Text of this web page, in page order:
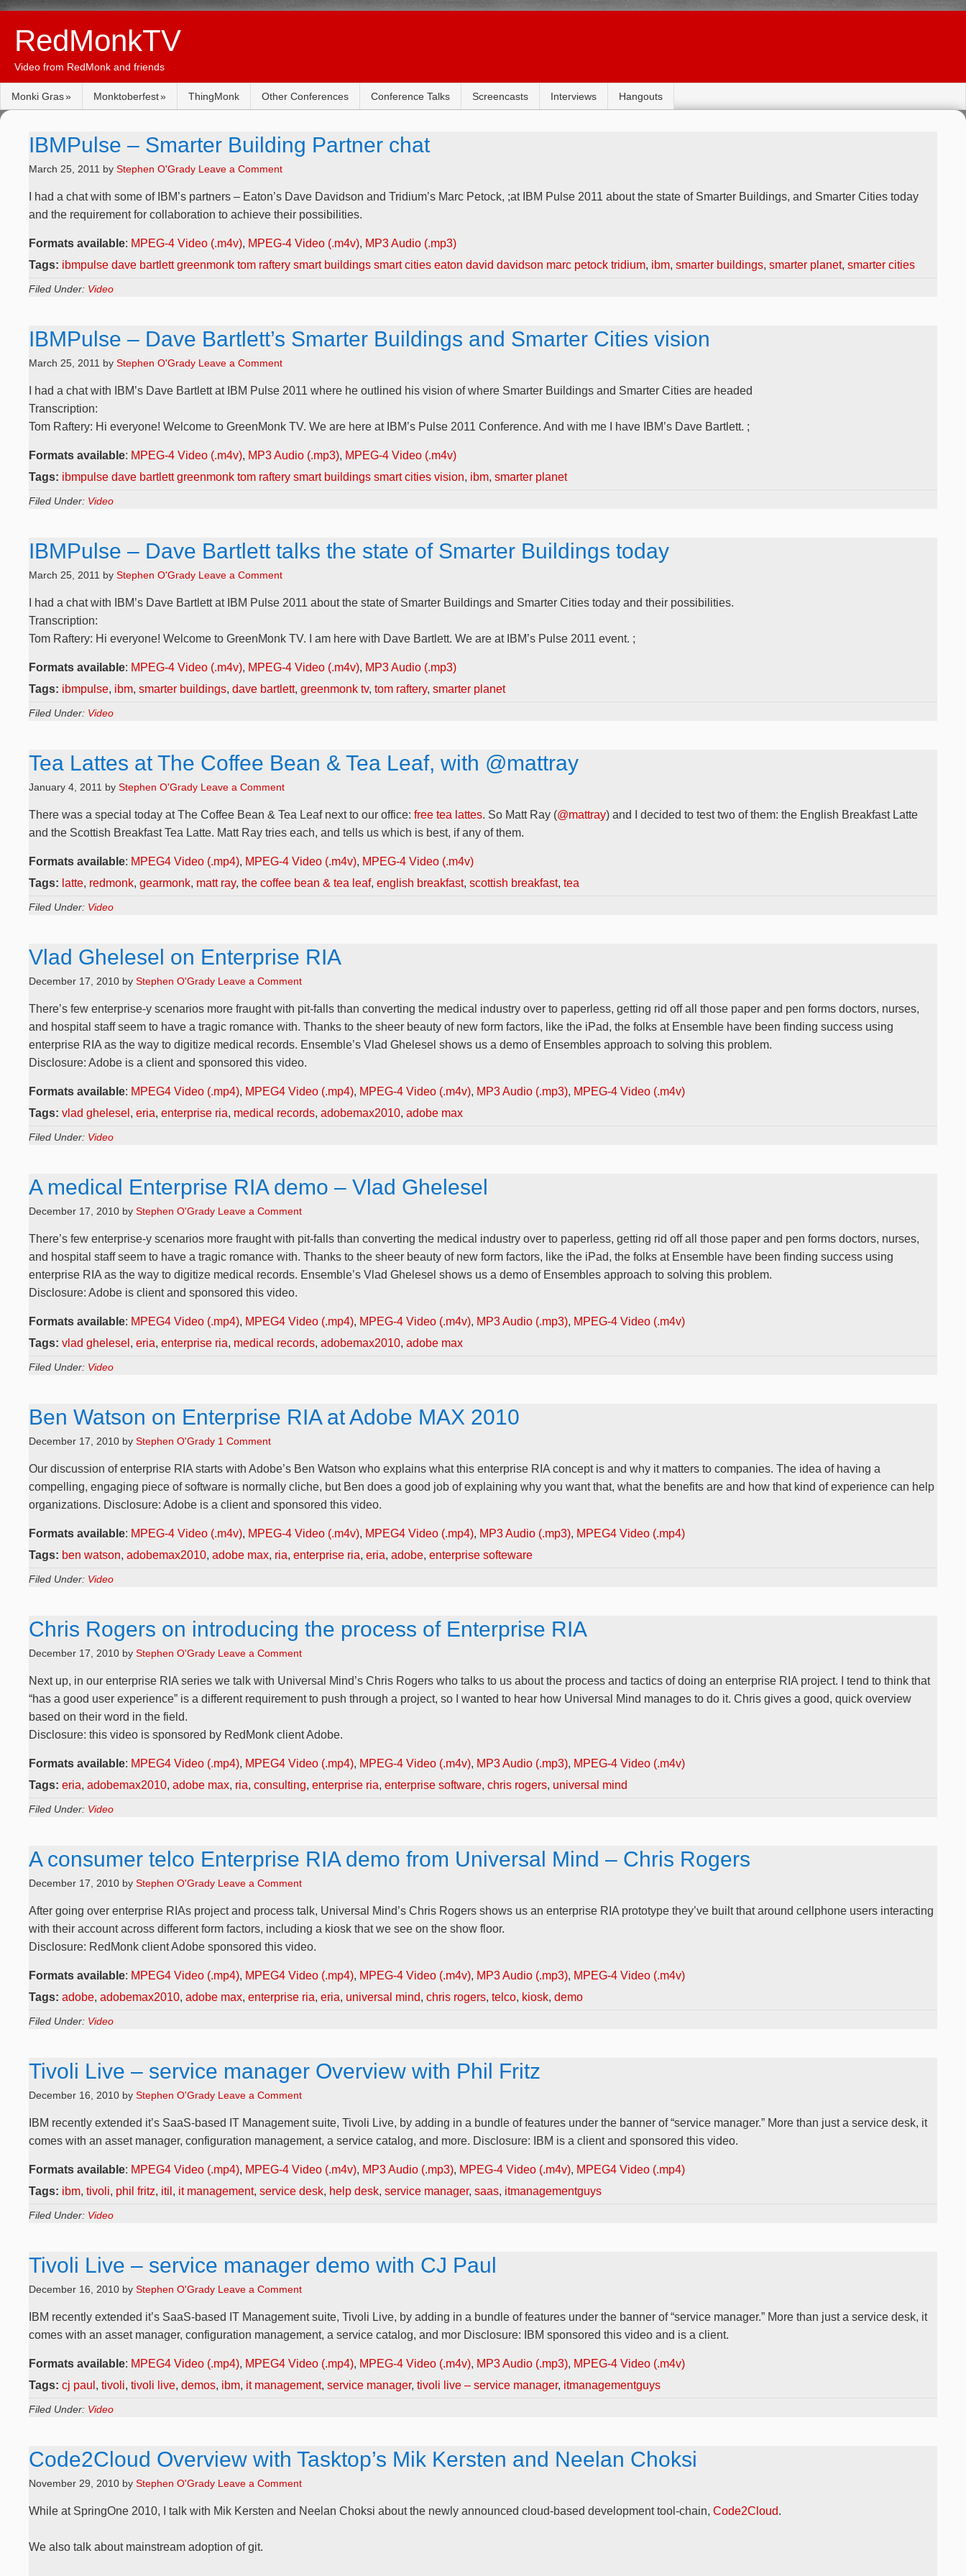
RedMonkTV
Video from RedMonk and friends
Monki Gras Monktoberfest ThingMonk Other Conferences Conference Talks Screencasts Interviews Hangouts
IBMPulse – Smarter Building Partner chat
March 25, 2011 by Stephen O'Grady Leave a Comment
I had a chat with some of IBM’s partners – Eaton’s Dave Davidson and Tridium’s Marc Petock, ;at IBM Pulse 2011 about the state of Smarter Buildings, and Smarter Cities today
and the requirement for collaboration to achieve their possibilities.
Formats available: MPEG-4 Video (.m4v), MPEG-4 Video (.m4v), MP3 Audio (.mp3)
Tags: ibmpulse dave bartlett greenmonk tom raftery smart buildings smart cities eaton david davidson marc petock tridium, ibm, smarter buildings, smarter planet, smarter cities
Filed Under: Video
IBMPulse – Dave Bartlett’s Smarter Buildings and Smarter Cities vision
March 25, 2011 by Stephen O'Grady Leave a Comment
I had a chat with IBM’s Dave Bartlett at IBM Pulse 2011 where he outlined his vision of where Smarter Buildings and Smarter Cities are headed
Transcription:
Tom Raftery: Hi everyone! Welcome to GreenMonk TV. We are here at IBM’s Pulse 2011 Conference. And with me I have IBM’s Dave Bartlett. ;
Formats available: MPEG-4 Video (.m4v), MP3 Audio (.mp3), MPEG-4 Video (.m4v)
Tags: ibmpulse dave bartlett greenmonk tom raftery smart buildings smart cities vision, ibm, smarter planet
Filed Under: Video
IBMPulse – Dave Bartlett talks the state of Smarter Buildings today
March 25, 2011 by Stephen O'Grady Leave a Comment
I had a chat with IBM’s Dave Bartlett at IBM Pulse 2011 about the state of Smarter Buildings and Smarter Cities today and their possibilities.
Transcription:
Tom Raftery: Hi everyone! Welcome to GreenMonk TV. I am here with Dave Bartlett. We are at IBM’s Pulse 2011 event. ;
Formats available: MPEG-4 Video (.m4v), MPEG-4 Video (.m4v), MP3 Audio (.mp3)
Tags: ibmpulse, ibm, smarter buildings, dave bartlett, greenmonk tv, tom raftery, smarter planet
Filed Under: Video
Tea Lattes at The Coffee Bean & Tea Leaf, with @mattray
January 4, 2011 by Stephen O'Grady Leave a Comment
There was a special today at The Coffee Bean & Tea Leaf next to our office: free tea lattes. So Matt Ray (@mattray) and I decided to test two of them: the English Breakfast Latte
and the Scottish Breakfast Tea Latte. Matt Ray tries each, and tells us which is best, if any of them.
Formats available: MPEG4 Video (.mp4), MPEG-4 Video (.m4v), MPEG-4 Video (.m4v)
Tags: latte, redmonk, gearmonk, matt ray, the coffee bean & tea leaf, english breakfast, scottish breakfast, tea
Filed Under: Video
Vlad Ghelesel on Enterprise RIA
December 17, 2010 by Stephen O'Grady Leave a Comment
There’s few enterprise-y scenarios more fraught with pit-falls than converting the medical industry over to paperless, getting rid off all those paper and pen forms doctors, nurses,
and hospital staff seem to have a tragic romance with. Thanks to the sheer beauty of new form factors, like the iPad, the folks at Ensemble have been finding success using
enterprise RIA as the way to digitize medical records. Ensemble’s Vlad Ghelesel shows us a demo of Ensembles approach to solving this problem.
Disclosure: Adobe is a client and sponsored this video.
Formats available: MPEG4 Video (.mp4), MPEG4 Video (.mp4), MPEG-4 Video (.m4v), MP3 Audio (.mp3), MPEG-4 Video (.m4v)
Tags: vlad ghelesel , eria, enterprise ria, medical records, adobemax2010, adobe max
Filed Under: Video
A medical Enterprise RIA demo – Vlad Ghelesel
December 17, 2010 by Stephen O'Grady Leave a Comment
There’s few enterprise-y scenarios more fraught with pit-falls than converting the medical industry over to paperless, getting rid off all those paper and pen forms doctors, nurses,
and hospital staff seem to have a tragic romance with. Thanks to the sheer beauty of new form factors, like the iPad, the folks at Ensemble have been finding success using
enterprise RIA as the way to digitize medical records. Ensemble’s Vlad Ghelesel shows us a demo of Ensembles approach to solving this problem.
Disclosure: Adobe is client and sponsored this video.
Formats available: MPEG4 Video (.mp4), MPEG4 Video (.mp4), MPEG-4 Video (.m4v), MP3 Audio (.mp3), MPEG-4 Video (.m4v)
Tags: vlad ghelesel , eria, enterprise ria, medical records, adobemax2010, adobe max
Filed Under: Video
Ben Watson on Enterprise RIA at Adobe MAX 2010
December 17, 2010 by Stephen O'Grady 1 Comment
Our discussion of enterprise RIA starts with Adobe’s Ben Watson who explains what this enterprise RIA concept is and why it matters to companies. The idea of having a
compelling, engaging piece of software is normally cliche, but Ben does a good job of explaining why you want that, what the benefits are and how that kind of experience can help
organizations. Disclosure: Adobe is a client and sponsored this video.
Formats available: MPEG-4 Video (.m4v), MPEG-4 Video (.m4v), MPEG4 Video (.mp4), MP3 Audio (.mp3), MPEG4 Video (.mp4)
Tags: ben watson, adobemax2010, adobe max, ria, enterprise ria, eria, adobe, enterprise softeware
Filed Under: Video
Chris Rogers on introducing the process of Enterprise RIA
December 17, 2010 by Stephen O'Grady Leave a Comment
Next up, in our enterprise RIA series we talk with Universal Mind’s Chris Rogers who talks to us about the process and tactics of doing an enterprise RIA project. I tend to think that
“has a good user experience” is a different requirement to push through a project, so I wanted to hear how Universal Mind manages to do it. Chris gives a good, quick overview
based on their word in the field.
Disclosure: this video is sponsored by RedMonk client Adobe.
Formats available: MPEG4 Video (.mp4), MPEG4 Video (.mp4), MPEG-4 Video (.m4v), MP3 Audio (.mp3), MPEG-4 Video (.m4v)
Tags: eria, adobemax2010, adobe max, ria, consulting, enterprise ria, enterprise software, chris rogers, universal mind
Filed Under: Video
A consumer telco Enterprise RIA demo from Universal Mind – Chris Rogers
December 17, 2010 by Stephen O'Grady Leave a Comment
After going over enterprise RIAs project and process talk, Universal Mind’s Chris Rogers shows us an enterprise RIA prototype they’ve built that around cellphone users interacting
with their account across different form factors, including a kiosk that we see on the show floor.
Disclosure: RedMonk client Adobe sponsored this video.
Formats available: MPEG4 Video (.mp4), MPEG4 Video (.mp4), MPEG-4 Video (.m4v), MP3 Audio (.mp3), MPEG-4 Video (.m4v)
Tags: adobe, adobemax2010, adobe max, enterprise ria, eria, universal mind, chris rogers, telco, kiosk, demo
Filed Under: Video
Tivoli Live – service manager Overview with Phil Fritz
December 16, 2010 by Stephen O'Grady Leave a Comment
IBM recently extended it’s SaaS-based IT Management suite, Tivoli Live, by adding in a bundle of features under the banner of “service manager.” More than just a service desk, it
comes with an asset manager, configuration management, a service catalog, and more. Disclosure: IBM is a client and sponsored this video.
Formats available: MPEG4 Video (.mp4), MPEG-4 Video (.m4v), MP3 Audio (.mp3), MPEG-4 Video (.m4v), MPEG4 Video (.mp4)
Tags: ibm, tivoli, phil fritz, itil , it management, service desk, help desk, service manager, saas, itmanagementguys
Filed Under: Video
Tivoli Live – service manager demo with CJ Paul
December 16, 2010 by Stephen O'Grady Leave a Comment
IBM recently extended it’s SaaS-based IT Management suite, Tivoli Live, by adding in a bundle of features under the banner of “service manager.” More than just a service desk, it
comes with an asset manager, configuration management, a service catalog, and mor Disclosure: IBM sponsored this video and is a client.
Formats available: MPEG4 Video (.mp4), MPEG4 Video (.mp4), MPEG-4 Video (.m4v), MP3 Audio (.mp3), MPEG-4 Video (.m4v)
Tags: cj paul , tivoli, tivoli live, demos, ibm, it management, service manager, tivoli live – service manager, itmanagementguys
Filed Under: Video
Code2Cloud Overview with Tasktop’s Mik Kersten and Neelan Choksi
November 29, 2010 by Stephen O'Grady Leave a Comment
While at SpringOne 2010, I talk with Mik Kersten and Neelan Choksi about the newly announced cloud-based development tool-chain, Code2Cloud.
We also talk about mainstream adoption of git.